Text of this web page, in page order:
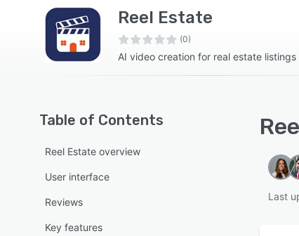
Reel Estate
(0)
AI video creation for real estate listings
Table of Contents
Reel Estate overview
User interface
Reviews
Key features
Last